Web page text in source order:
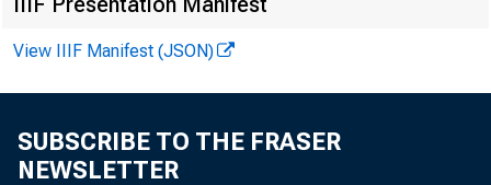
View IIIF Manifest (JSON)
SUBSCRIBE TO THE FRASER
NEWSLETTER